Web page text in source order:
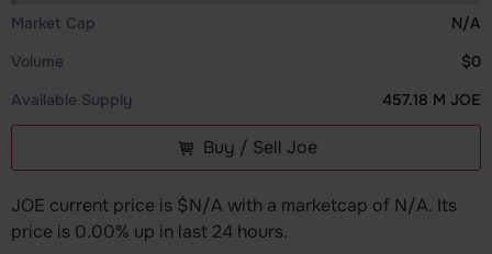
Market Cap
N/A
Volume
$0
Available Supply
457.18 M JOE
Buy / Sell Joe
JOE current price is $N/A with a marketcap of N/A. Its
price is 0.00% up in last 24 hours.